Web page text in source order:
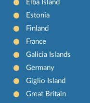
Elba Island
Estonia
Finland
France
Galicia Islands
Germany
Giglio Island
Great Britain